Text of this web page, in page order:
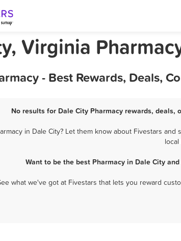
Virginia
- Best Rewards, Deals,
No results for Dale City Pharmacy rewards,
in Dale City? Let them know about Fivestars
Want to be the best Pharmacy in Dale City
what we've got at Fivestars that lets you reward